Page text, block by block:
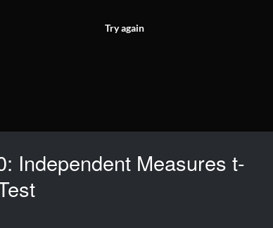
Try again
Independent Measures t-